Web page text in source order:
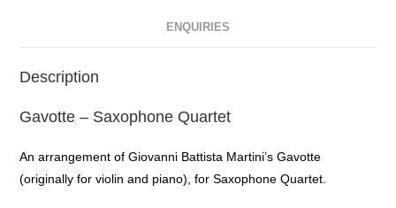
ENQUIRIES
Description
Gavotte – Saxophone Quartet
An arrangement of Giovanni Battista Martini’s Gavotte
(originally for violin and piano), for Saxophone Quartet.